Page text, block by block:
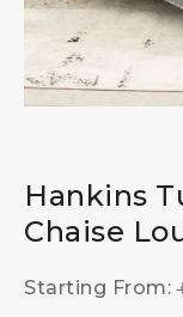
Hankins
Chaise
Starting From: